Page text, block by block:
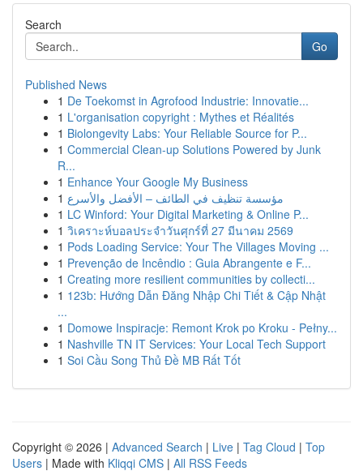
Search
Go
Published News
1 De Toekomst in Agrofood Industrie: Innovatie...
1 L'organisation copyright : Mythes et Réalités
1 Biolongevity Labs: Your Reliable Source for P...
1 Commercial Clean-up Solutions Powered by Junk
R...
1 Enhance Your Google My Business
1 مؤسسة تنظيف في الطائف – الأفضل والأسرع
1 LC Winford: Your Digital Marketing & Online P...
1 วิเคราะห์บอลประจำวันศุกร์ที่ 27 มีนาคม 2569
1 Pods Loading Service: Your The Villages Moving ...
1 Prevenção de Incêndio : Guia Abrangente e F...
1 Creating more resilient communities by collecti...
1 123b: Hướng Dẫn Đăng Nhập Chi Tiết & Cập Nhật
...
1 Domowe Inspiracje: Remont Krok po Kroku - Pełny...
1 Nashville TN IT Services: Your Local Tech Support
1 Soi Cầu Song Thủ Đề MB Rất Tốt
Copyright © 2026 | Advanced Search | Live | Tag Cloud | Top
Users | Made with Kliqqi CMS | All RSS Feeds